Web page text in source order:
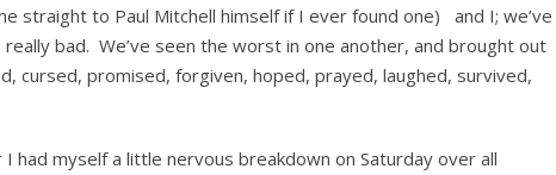
straight to Paul Mitchell himself if I ever found one) and I; we’ve
bad. We’ve seen the worst in one another, and brought out
cursed, promised, forgiven, hoped, prayed, laughed, survived,
had myself a little nervous breakdown on Saturday over all